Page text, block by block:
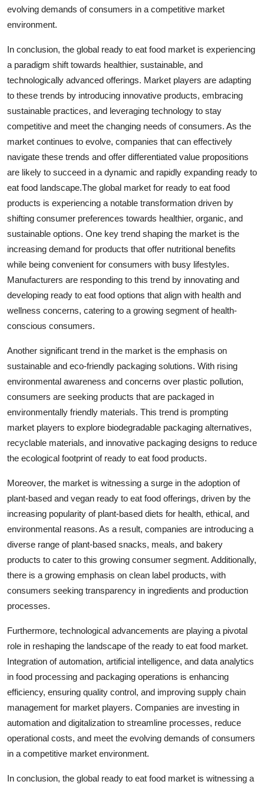
evolving demands of consumers in a competitive market
environment.
In conclusion, the global ready to eat food market is experiencing
a paradigm shift towards healthier, sustainable, and
technologically advanced offerings. Market players are adapting
to these trends by introducing innovative products, embracing
sustainable practices, and leveraging technology to stay
competitive and meet the changing needs of consumers. As the
market continues to evolve, companies that can effectively
navigate these trends and offer differentiated value propositions
are likely to succeed in a dynamic and rapidly expanding ready to
eat food landscape.The global market for ready to eat food
products is experiencing a notable transformation driven by
shifting consumer preferences towards healthier, organic, and
sustainable options. One key trend shaping the market is the
increasing demand for products that offer nutritional benefits
while being convenient for consumers with busy lifestyles.
Manufacturers are responding to this trend by innovating and
developing ready to eat food options that align with health and
wellness concerns, catering to a growing segment of health-
conscious consumers.
Another significant trend in the market is the emphasis on
sustainable and eco-friendly packaging solutions. With rising
environmental awareness and concerns over plastic pollution,
consumers are seeking products that are packaged in
environmentally friendly materials. This trend is prompting
market players to explore biodegradable packaging alternatives,
recyclable materials, and innovative packaging designs to reduce
the ecological footprint of ready to eat food products.
Moreover, the market is witnessing a surge in the adoption of
plant-based and vegan ready to eat food offerings, driven by the
increasing popularity of plant-based diets for health, ethical, and
environmental reasons. As a result, companies are introducing a
diverse range of plant-based snacks, meals, and bakery
products to cater to this growing consumer segment. Additionally,
there is a growing emphasis on clean label products, with
consumers seeking transparency in ingredients and production
processes.
Furthermore, technological advancements are playing a pivotal
role in reshaping the landscape of the ready to eat food market.
Integration of automation, artificial intelligence, and data analytics
in food processing and packaging operations is enhancing
efficiency, ensuring quality control, and improving supply chain
management for market players. Companies are investing in
automation and digitalization to streamline processes, reduce
operational costs, and meet the evolving demands of consumers
in a competitive market environment.
In conclusion, the global ready to eat food market is witnessing a